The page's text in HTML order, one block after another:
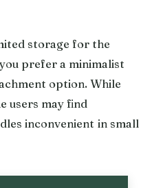
storage for the
prefer a minimalist
option. While
users may find
inconvenient in small